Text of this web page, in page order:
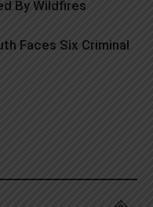
By Wildfires
Faces Six Criminal